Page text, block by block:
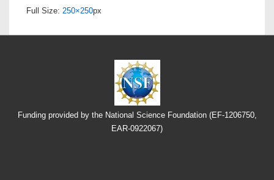
Full Size: 250×250px
Funding provided by the National Science Foundation (EF-1206750,
EAR-0922067)